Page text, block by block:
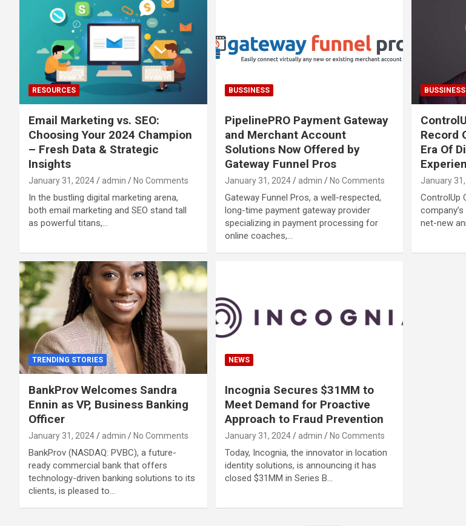
RESOURCES
Email Marketing vs. SEO:
Choosing Your 2024 Champion
– Fresh Data & Strategic
Insights
January 31, 2024 admin No Comments
In the bustling digital marketing arena,
both email marketing and SEO stand tall
as powerful titans,…
BUSSINESS
PipelinePRO Payment Gateway
and Merchant Account
Solutions Now Offered by
Gateway Funnel Pros
January 31, 2024 admin No Comments
Gateway Funnel Pros, a well-respected,
long-time payment gateway provider
specializing in payment processing for
online coaches,…
BUSSINESS
Record
Era Of
January
ControlUp
net-new
TRENDING STORIES
BankProv Welcomes Sandra
Ennin as VP, Business Banking
Officer
January 31, 2024 admin No Comments
BankProv (NASDAQ: PVBC), a future-
ready commercial bank that offers
technology-driven banking solutions to its
clients, is pleased to…
NEWS
Incognia Secures $31MM to
Meet Demand for Proactive
Approach to Fraud Prevention
January 31, 2024 admin No Comments
Today, Incognia, the innovator in location
identity solutions, is announcing it has
closed $31MM in Series B…